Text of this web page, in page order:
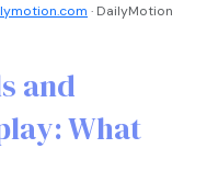
· DailyMotion
and
What